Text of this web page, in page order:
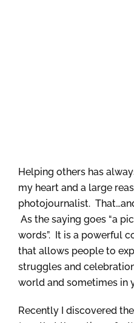
Helping others has
my heart and a large
photojournalist.
As the saying goes “a
words”. It is a powerful
that allows people to
struggles and
world and sometimes in
Recently I discovered